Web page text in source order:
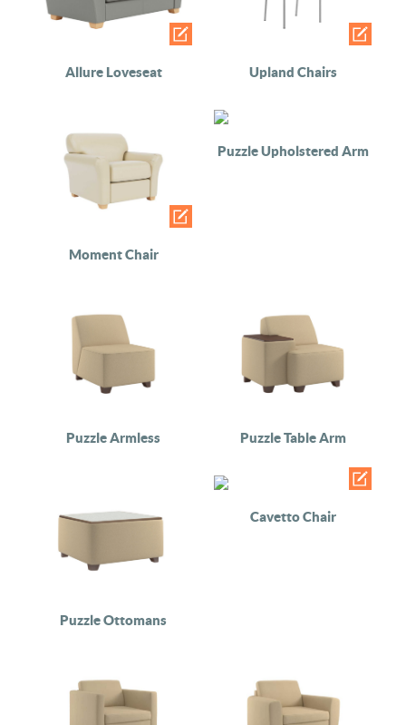
Allure Loveseat Upland Chairs
Moment Chair
Puzzle Upholstered Arm
Puzzle Armless Puzzle Table Arm
Puzzle Ottomans
Cavetto Chair